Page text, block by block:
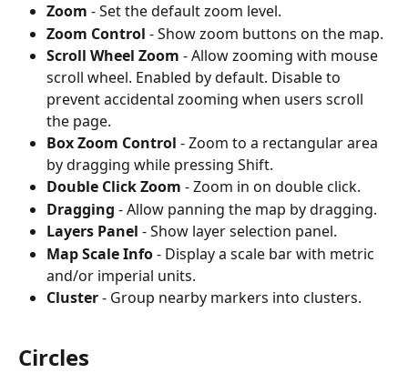
Zoom - Set the default zoom level.
Zoom Control - Show zoom buttons on the map.
Scroll Wheel Zoom - Allow zooming with mouse
scroll wheel. Enabled by default. Disable to
prevent accidental zooming when users scroll
the page.
Box Zoom Control - Zoom to a rectangular area
by dragging while pressing Shift.
Double Click Zoom - Zoom in on double click.
Dragging - Allow panning the map by dragging.
Layers Panel - Show layer selection panel.
Map Scale Info - Display a scale bar with metric
and/or imperial units.
Cluster - Group nearby markers into clusters.
Circles